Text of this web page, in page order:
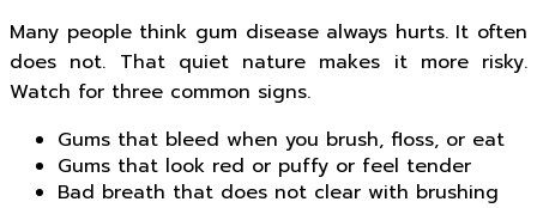
Many people think gum disease always hurts. It often
does not. That quiet nature makes it more risky.
Watch for three common signs.
Gums that bleed when you brush, floss, or eat
Gums that look red or puffy or feel tender
Bad breath that does not clear with brushing